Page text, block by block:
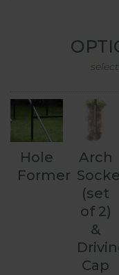
Hole
Former
Arch
(set
of 2)
&
Cap